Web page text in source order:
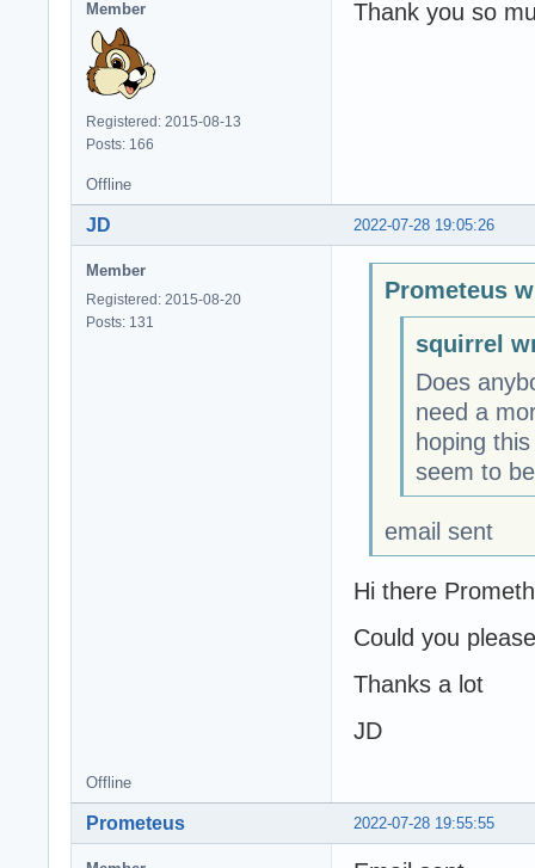
Member
Registered: 2015-08-13
Posts: 166
Thank you so
Offline
2022-07-28 19:05:26
JD
Member
Registered: 2015-08-20
Posts: 131
Prometeus
squirrel
Does
need a
hoping
seem to
email sent
Hi there
Could you
Thanks a lot
JD
Offline
2022-07-28 19:55:55
Prometeus